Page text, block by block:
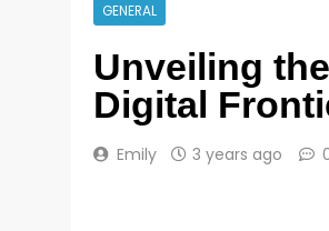
GENERAL
Unveiling
Digital
Emily 3 years ago